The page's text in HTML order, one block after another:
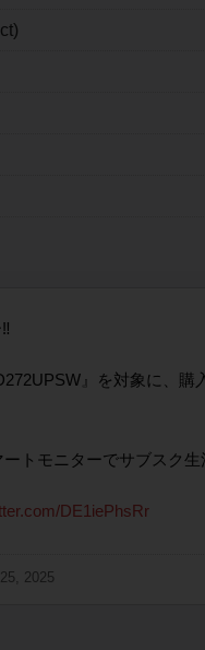
』を対象に、
トモニターでサブスク生
DE1iePhsRr
2025